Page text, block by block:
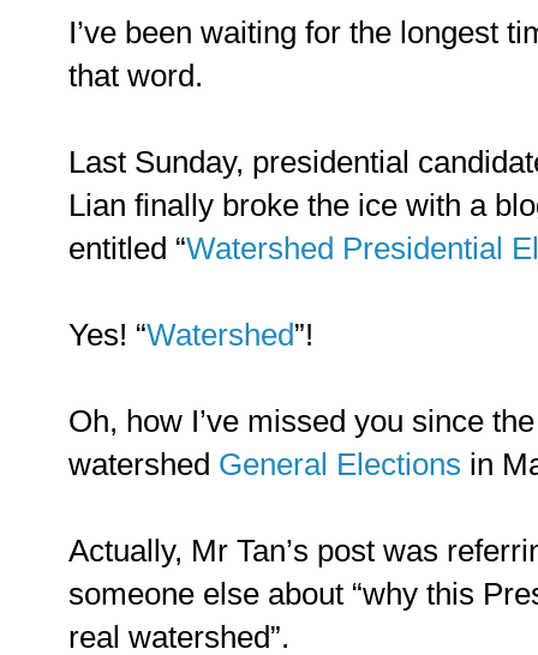
I’ve been waiting for the longest
that word.
Last Sunday, presidential
Lian finally broke the ice with a
entitled “Watershed Presidential
Yes! “Watershed”!
Oh, how I’ve missed you since
watershed General Elections in
Actually, Mr Tan’s post was
someone else about “why this
real watershed”.